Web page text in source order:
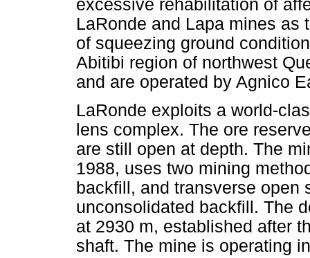
excessive rehabilitation of
LaRonde and Lapa mines as
of squeezing ground
Abitibi region of northwest
and are operated by Agnico
LaRonde exploits a world-
lens complex. The ore
are still open at depth. The
1988, uses two mining
backfill, and transverse open
unconsolidated backfill. The
at 2930 m, established after
shaft. The mine is operating